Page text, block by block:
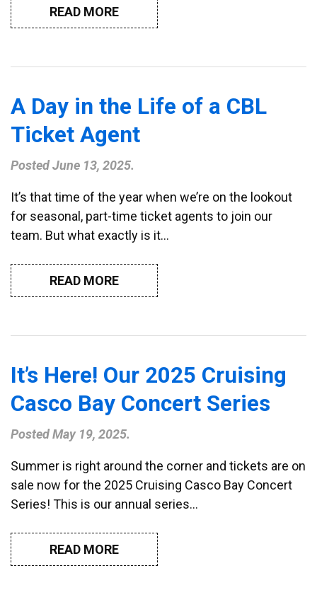
READ MORE
A Day in the Life of a CBL
Ticket Agent
PostedJune 13, 2025.
It’s that time of the year when we’re on the lookout
for seasonal, part-time ticket agents to join our
team. But what exactly is it…
READ MORE
It’s Here! Our 2025 Cruising
Casco Bay Concert Series
PostedMay 19, 2025.
Summer is right around the corner and tickets are on
sale now for the 2025 Cruising Casco Bay Concert
Series! This is our annual series…
READ MORE